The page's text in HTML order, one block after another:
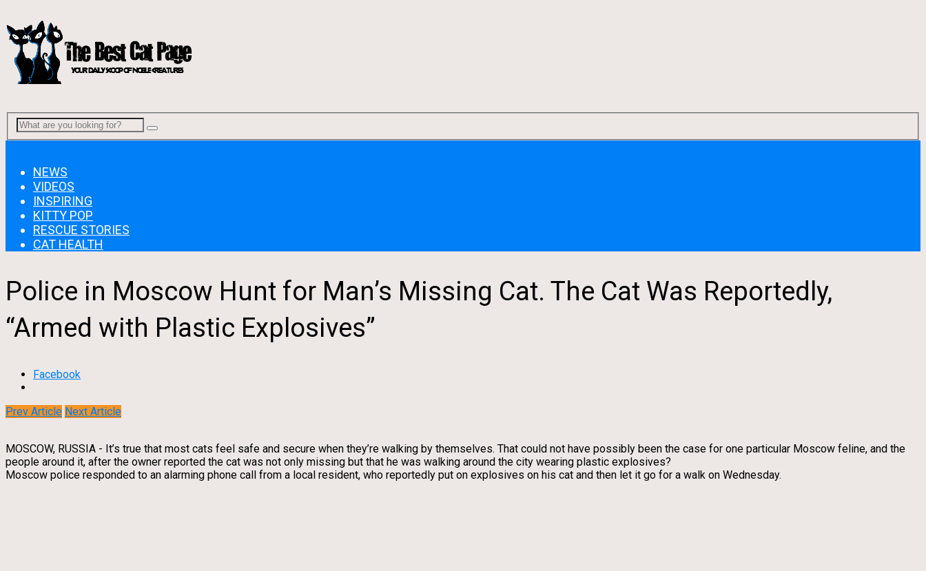
NEWS
VIDEOS
INSPIRING
KITTY POP
RESCUE STORIES
CAT HEALTH
Police in Moscow Hunt for Man’s Missing Cat. The Cat Was Reportedly,
“Armed with Plastic Explosives”
Facebook
Prev Article Next Article
MOSCOW, RUSSIA - It’s true that most cats feel safe and secure when they’re walking by themselves. That could not have possibly been the case for one particular Moscow feline, and the
people around it, after the owner reported the cat was not only missing but that he was walking around the city wearing plastic explosives?
Moscow police responded to an alarming phone call from a local resident, who reportedly put on explosives on his cat and then let it go for a walk on Wednesday.